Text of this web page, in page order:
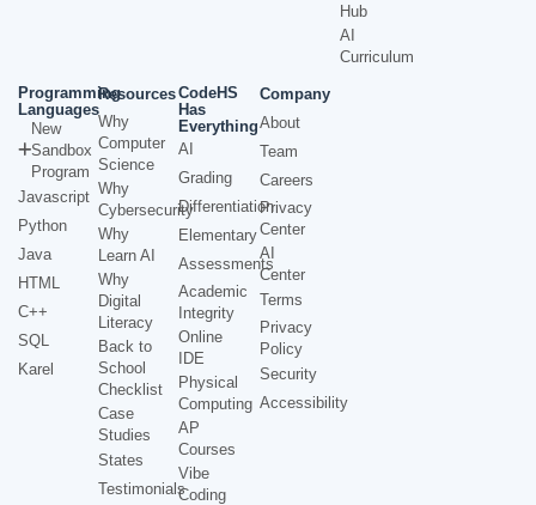
Hub
AI
Curriculum
Programming
Languages
New
Sandbox
Program
Javascript
Python
Java
HTML
C++
SQL
Karel
Resources
Why
Computer
Science
Why
Cybersecurity
Why
Learn AI
Why
Digital
Literacy
Back to
School
Checklist
Case
Studies
States
Testimonials
CodeHS
Has
Everything
AI
Grading
Differentiation
Elementary
Assessments
Academic
Integrity
Online
IDE
Physical
Computing
AP
Courses
Vibe
Coding
Company
About
Team
Careers
Privacy
Center
AI
Center
Terms
Privacy
Policy
Security
Accessibility